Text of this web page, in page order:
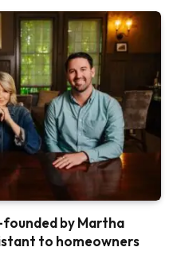
by Martha
to homeowners